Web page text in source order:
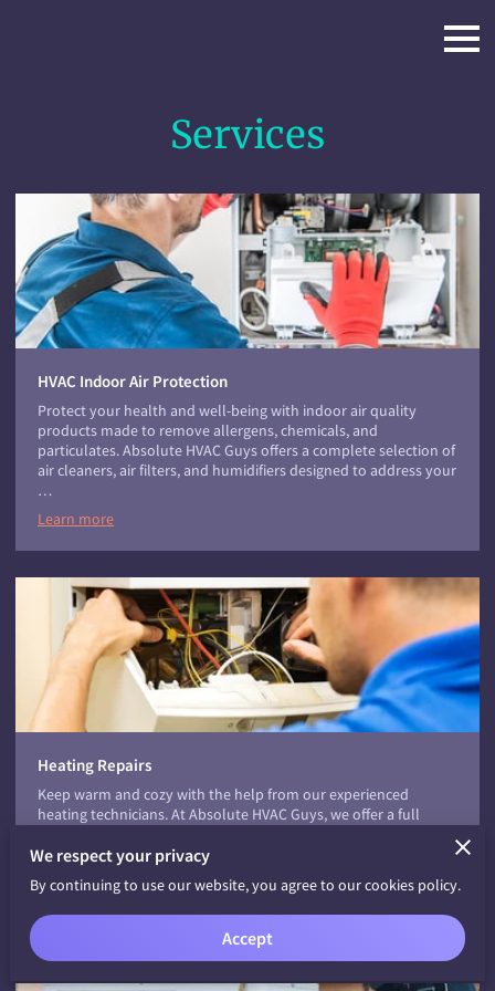
Services
HVAC Indoor Air Protection
Protect your health and well-being with indoor air quality
products made to remove allergens, chemicals, and
particulates. Absolute HVAC Guys offers a complete selection of
air cleaners, air filters, and humidifiers designed to address your
…
Learn more
Heating Repairs
Keep warm and cozy with the help from our experienced
heating technicians. At Absolute HVAC Guys, we offer a full
repairs, and preventive maintenance.
Home Heating Repairs
…
Learn more
We respect your privacy
By continuing to use our website, you agree to our cookies policy.
Accept